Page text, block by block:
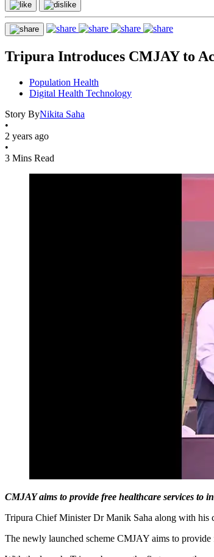
Tripura Introduces CMJAY to
Population Health
Digital Health Technology
Story ByNikita Saha
•
2 years ago
•
3 Mins Read
CMJAY aims to provide free healthcare services to
Tripura Chief Minister Dr Manik Saha along with his
The newly launched scheme CMJAY aims to provide